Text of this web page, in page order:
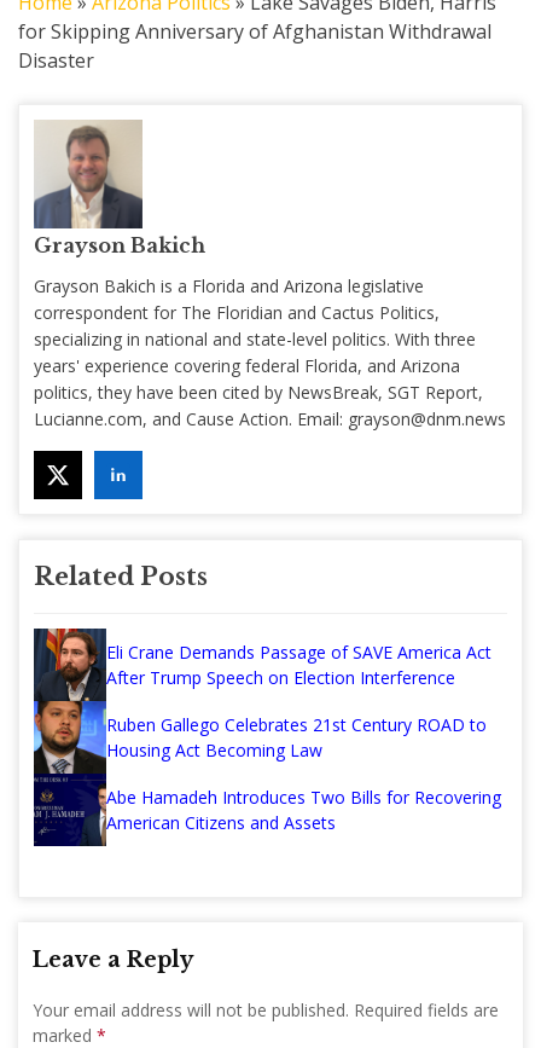
for Skipping Anniversary of Afghanistan Withdrawal
Disaster
Grayson Bakich
Grayson Bakich is a Florida and Arizona legislative
correspondent for The Floridian and Cactus Politics,
specializing in national and state-level politics. With three
years' experience covering federal Florida, and Arizona
politics, they have been cited by NewsBreak, SGT Report,
Lucianne.com, and Cause Action. Email: grayson@dnm.news
Related Posts
Eli Crane Demands Passage of SAVE America Act
After Trump Speech on Election Interference
Ruben Gallego Celebrates 21st Century ROAD to
Housing Act Becoming Law
Abe Hamadeh Introduces Two Bills for Recovering
American Citizens and Assets
Leave a Reply
Your email address will not be published. Required fields are
marked *